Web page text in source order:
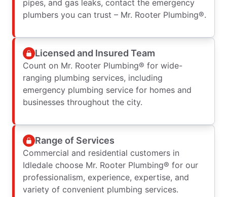
pipes, and gas leaks, contact the emergency
plumbers you can trust – Mr. Rooter Plumbing®.
Licensed and Insured Team
Count on Mr. Rooter Plumbing® for wide-
ranging plumbing services, including
emergency plumbing service for homes and
businesses throughout the city.
Range of Services
Commercial and residential customers in
Idledale choose Mr. Rooter Plumbing® for our
professionalism, experience, expertise, and
variety of convenient plumbing services.